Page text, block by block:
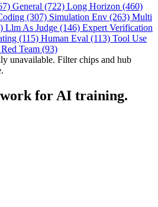
General (722) Long Horizon (460)
(307) Simulation Env (263) Multi
Llm As Judge (146) Expert Verification
(115) Human Eval (113) Tool Use
Red Team (93)
unavailable. Filter chips and hub
for AI training.